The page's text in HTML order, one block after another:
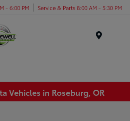
- 6:00 PM Service & Parts 8:00 AM - 5:30 PM
Vehicles in Roseburg, OR